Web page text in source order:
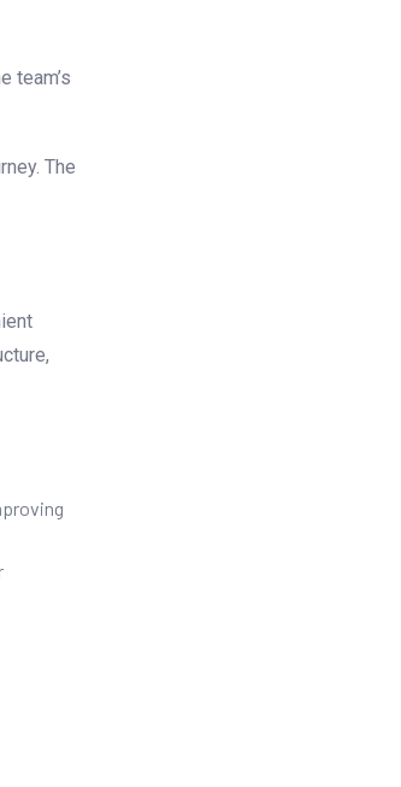
team’s
The